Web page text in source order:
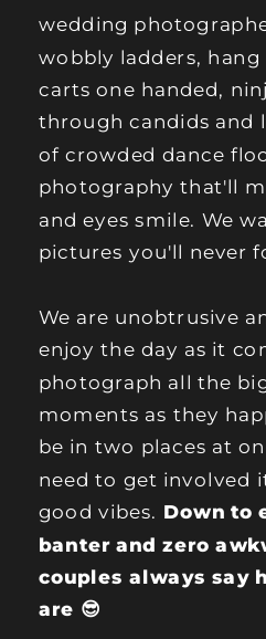
wedding
wobbly ladders,
carts one handed,
through candids and
of crowded dance
photography that'll
and eyes smile. We
pictures you'll never
We are unobtrusive
enjoy the day as it
photograph all the
moments as they
be in two places at
need to get involved
good vibes. Down to
banter and zero
couples always say
are 😎